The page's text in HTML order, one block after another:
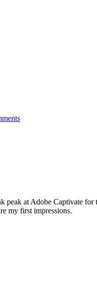
peak at Adobe Captivate
my first impressions.